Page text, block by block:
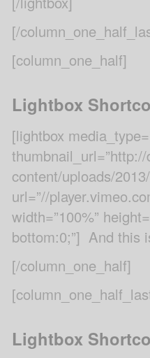
[/
[column_one_half]
Lightbox
[lightbox
content/uploads/
url=”//
width=”100%”
bottom:0;”] And this
[/column_one_half]
Lightbox